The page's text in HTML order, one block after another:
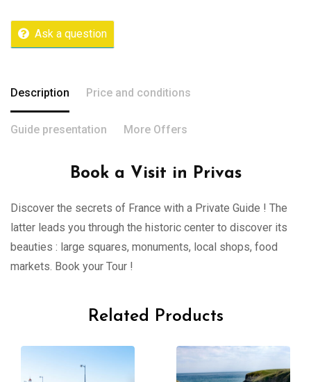
Ask a question
Description Price and conditions
Guide presentation More Offers
Book a Visit in Privas
Discover the secrets of France with a Private Guide ! The
latter leads you through the historic center to discover its
beauties : large squares, monuments, local shops, food
markets. Book your Tour !
Related Products